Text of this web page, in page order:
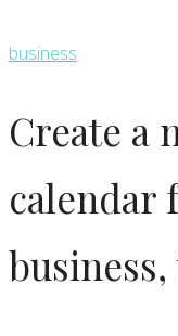
business
Create a
calendar
business,